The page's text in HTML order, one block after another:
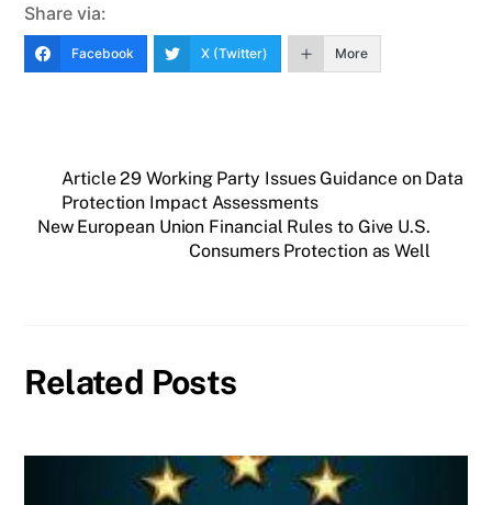
Share via:
Facebook X (Twitter) More
Article 29 Working Party Issues Guidance on Data
Protection Impact Assessments
New European Union Financial Rules to Give U.S.
Consumers Protection as Well
Related Posts